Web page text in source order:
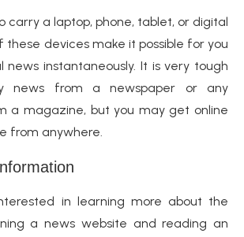
carry a laptop, phone, tablet, or digital
these devices make it possible for you
news instantaneously. It is very tough
news from a newspaper or any
a magazine, but you may get online
from anywhere.
in learning more about the
a news website and reading an